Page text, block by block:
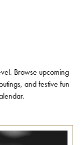
Browse upcoming
and festive fun